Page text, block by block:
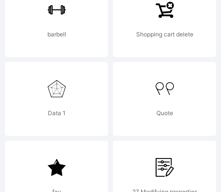
Copyright
(c) 2008
by jorge
barbell Shopping cart delete
Data 1 Quote